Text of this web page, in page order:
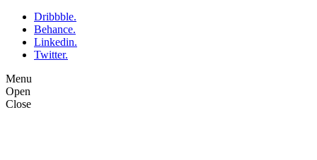
Dribbble.
Behance.
Linkedin.
Twitter.
Menu
Open
Close